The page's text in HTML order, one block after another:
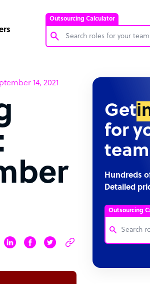
Outsourcing Calculator
Software Developer
Technical Support Specialist
PPC Specialist
Social Media Specialist
14, 2021
Get
for
team
Hundreds
Detailed
Outsourcing